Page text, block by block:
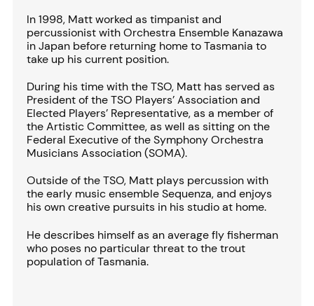
In 1998, Matt worked as timpanist and
percussionist with Orchestra Ensemble Kanazawa
in Japan before returning home to Tasmania to
take up his current position.
During his time with the TSO, Matt has served as
President of the TSO Players’ Association and
Elected Players’ Representative, as a member of
the Artistic Committee, as well as sitting on the
Federal Executive of the Symphony Orchestra
Musicians Association (SOMA).
Outside of the TSO, Matt plays percussion with
the early music ensemble Sequenza, and enjoys
his own creative pursuits in his studio at home.
He describes himself as an average fly fisherman
who poses no particular threat to the trout
population of Tasmania.